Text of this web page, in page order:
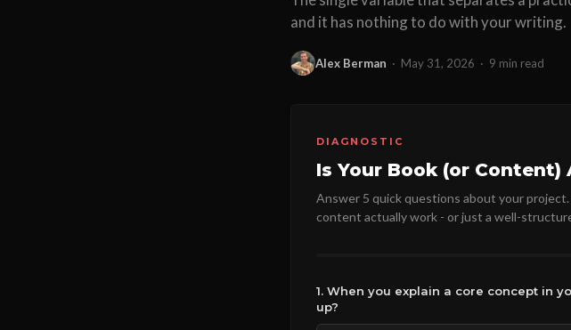
and it has nothing to do with your writing.
Alex Berman · May 31, 2026 · 9 min read
DIAGNOSTIC
Is Your Book (or Content)
Answer 5 quick questions about your
content actually work - or just a well-
1. When you explain a core concept in
up?